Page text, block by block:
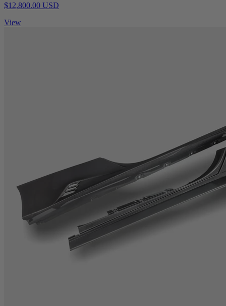
$12,800.00 USD
View